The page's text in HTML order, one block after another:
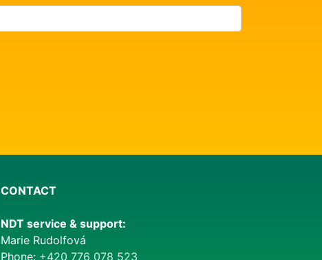
CONTACT
NDT service & support:
Marie Rudolfová
Phone: +420 776 078 523